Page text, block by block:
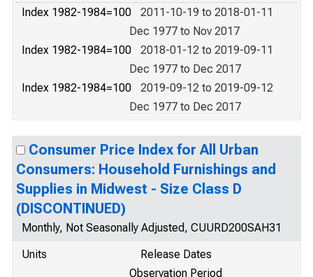
Index 1982-1984=100
2011-10-19 to 2018-01-11
Dec 1977 to Nov 2017
Index 1982-1984=100
2018-01-12 to 2019-09-11
Dec 1977 to Dec 2017
Index 1982-1984=100
2019-09-12 to 2019-09-12
Dec 1977 to Dec 2017
Consumer Price Index for All Urban
Consumers: Household Furnishings and
Supplies in Midwest - Size Class D
(DISCONTINUED)
Monthly, Not Seasonally Adjusted, CUURD200SAH31
Units
Release Dates
Observation Period